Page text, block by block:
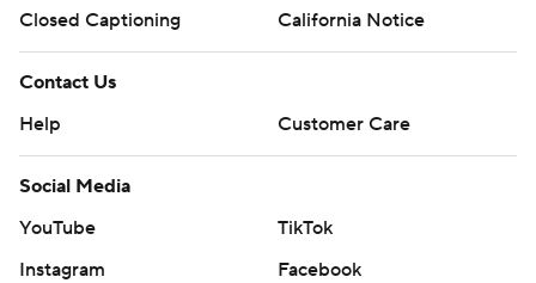
Closed Captioning
California Notice
Contact Us
Help
Customer Care
Social Media
YouTube
TikTok
Instagram
Facebook